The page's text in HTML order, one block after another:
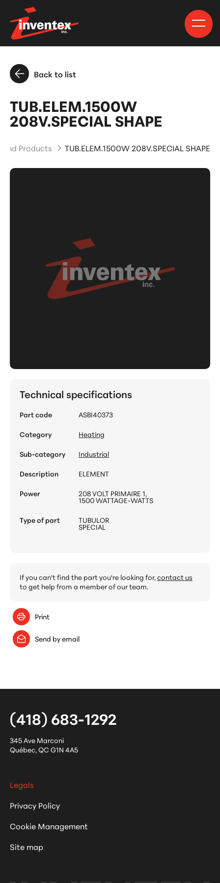
Back to list
TUB.ELEM.1500W
208V.SPECIAL SHAPE
and Products TUB.ELEM.1500W 208V.SPECIAL SHAPE
Technical specifications
Part code
ASBI40373
Category
Heating
Sub-category
Industrial
Description
ELEMENT
Power
208 VOLT PRIMAIRE 1,
1500 WATTAGE-WATTS
Type of part
TUBULOR
SPECIAL
If you can't find the part you're looking for,contact us
to get help from a member of our team.
Print
Send by email
(418) 683-1292
345 Ave Marconi
Québec,QC G1N 4A5
Legals
Privacy Policy
Cookie Management
Site map